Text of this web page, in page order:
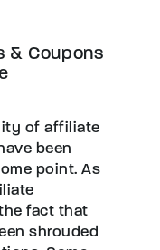
& Coupons
of affiliate
been
point. As
fact that
shrouded